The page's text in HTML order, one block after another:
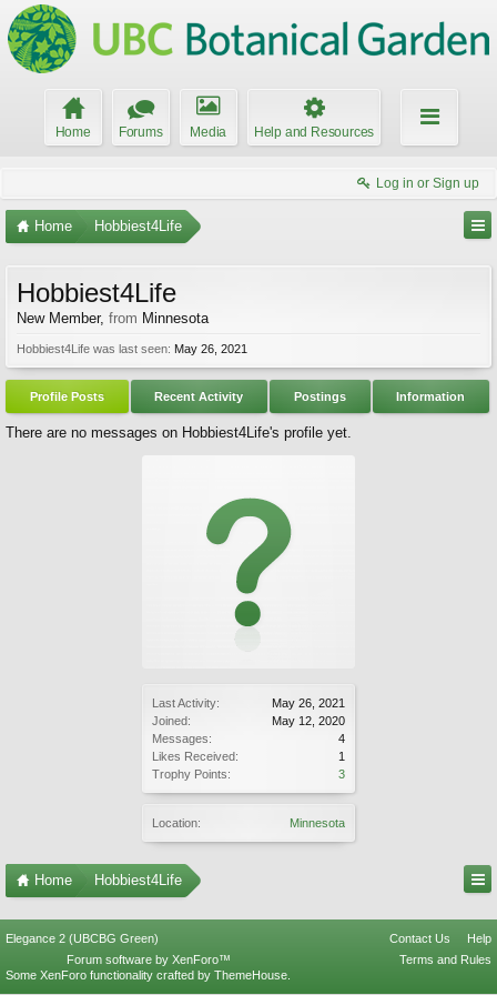
Home Forums Media Help and Resources
Log in or Sign up
Home Hobbiest4Life
Last Activity:
May 26, 2021
Joined:
May 12, 2020
Messages:
4
Likes Received:
1
Trophy Points:
3
Location: Minnesota
Hobbiest4Life
New Member, from Minnesota
Hobbiest4Life was last seen: May 26, 2021
Profile Posts Recent Activity Postings Information
There are no messages on Hobbiest4Life's profile yet.
Home Hobbiest4Life
Elegance 2 (UBCBG Green) Contact Us
Help
Terms and Rules
Forum software by XenForo™
Some XenForo functionality crafted by ThemeHouse